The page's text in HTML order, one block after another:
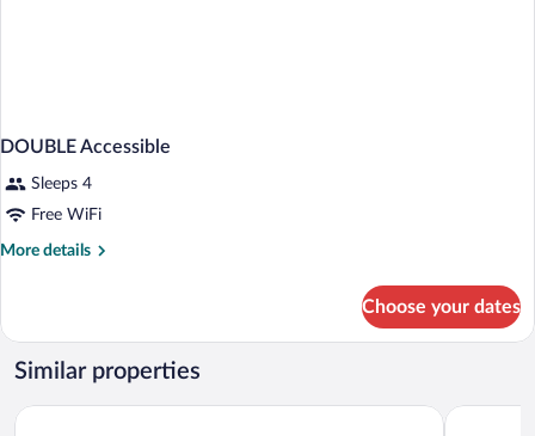
DOUBLE Accessible
Sleeps 4
Free WiFi
More details
More
Accessible
Choose your dates
Similar properties
AmericInn by Wyndham Wausau Cedar